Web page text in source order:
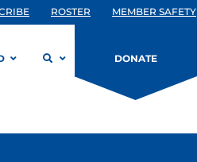
ROSTER MEMBER SAFETY
DONATE